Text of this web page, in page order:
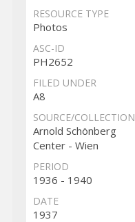
RESOURCE TYPE
Photos
ASC-ID
PH2652
FILED UNDER
A8
SOURCE/COLLECTION
Arnold Schönberg
Center - Wien
PERIOD
1936 - 1940
DATE
1937